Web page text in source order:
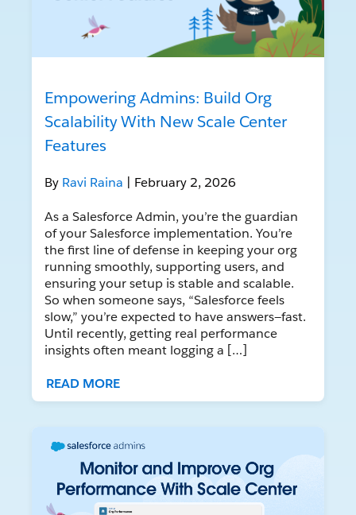
Empowering Admins: Build Org
Scalability With New Scale Center
Features
By Ravi Raina | February 2, 2026
As a Salesforce Admin, you’re the guardian
of your Salesforce implementation. You’re
the first line of defense in keeping your org
running smoothly, supporting users, and
ensuring your setup is stable and scalable.
So when someone says, “Salesforce feels
slow,” you’re expected to have answers—fast.
Until recently, getting real performance
insights often meant logging a […]
READ MORE